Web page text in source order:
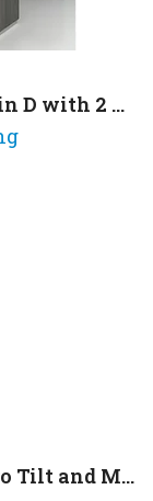
Bow-Front U-Desk 72in W x 114in D with 2 Pedestals and Hutch
Wright Task Chair with Synchro Tilt and Mesh Back